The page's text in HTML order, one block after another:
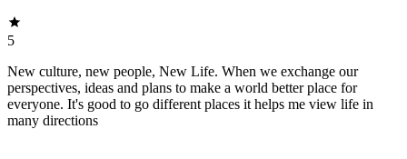
5
New culture, new people, New Life. When we exchange our
perspectives, ideas and plans to make a world better place for
everyone. It's good to go different places it helps me view life in
many directions